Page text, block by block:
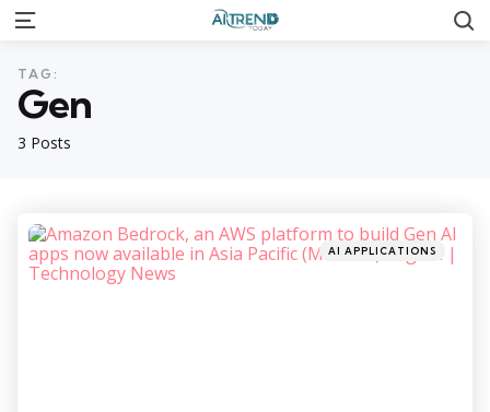
Menu
3 Posts
TAG:
Gen
Categories
Posted
in
AI APPLICATIONS